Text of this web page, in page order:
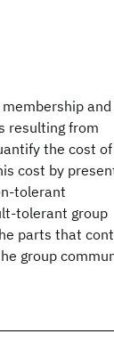
and
resulting from
the cost of
cost by
tolerant
tolerant group
parts that
group